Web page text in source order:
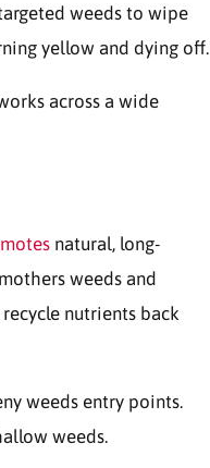
weeds to wipe
yellow and dying off.
across a wide
natural, long-
weeds and
nutrients back
weeds entry points.
weeds.